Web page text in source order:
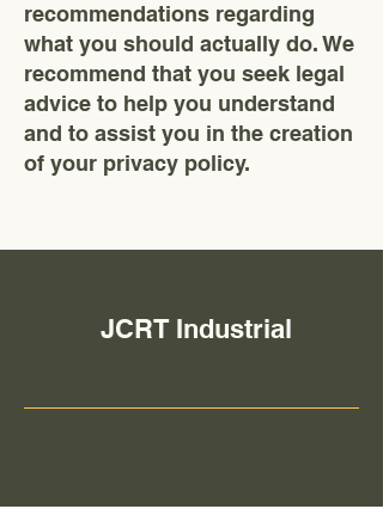
recommendations regarding
what you should actually do. We
recommend that you seek legal
advice to help you understand
and to assist you in the creation
of your privacy policy.
JCRT Industrial